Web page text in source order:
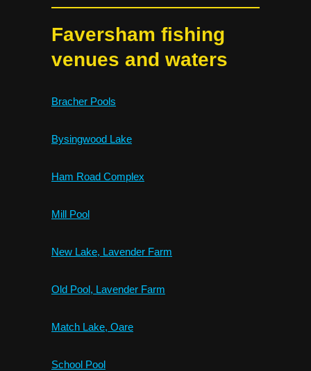
Faversham fishing
venues and waters
Bracher Pools
Bysingwood Lake
Ham Road Complex
Mill Pool
New Lake, Lavender Farm
Old Pool, Lavender Farm
Match Lake, Oare
School Pool